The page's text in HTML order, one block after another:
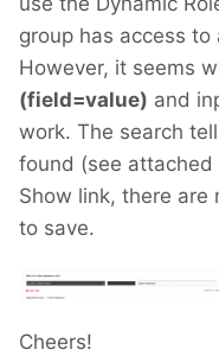
group has access
However, it seems
(field=value) and
work. The search
found (see attached
Show link, there are
to save.
Cheers!